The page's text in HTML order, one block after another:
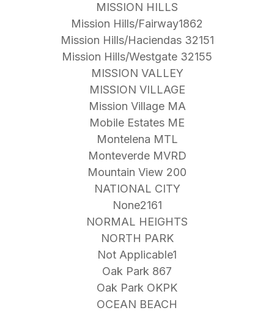
MISSION HILLS
Mission Hills/Fairway1862
Mission Hills/Haciendas 32151
Mission Hills/Westgate 32155
MISSION VALLEY
MISSION VILLAGE
Mission Village MA
Mobile Estates ME
Montelena MTL
Monteverde MVRD
Mountain View 200
NATIONAL CITY
None2161
NORMAL HEIGHTS
NORTH PARK
Not Applicable1
Oak Park 867
Oak Park OKPK
OCEAN BEACH